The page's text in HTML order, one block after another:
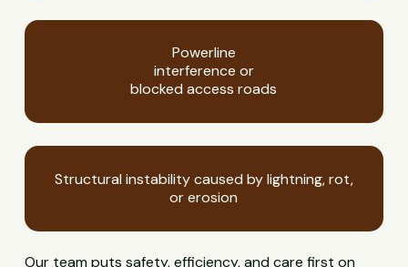
Powerline
interference or
blocked access roads
Structural instability caused by lightning, rot,
or erosion
Our team puts safety, efficiency, and care first on